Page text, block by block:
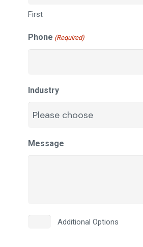
First
Phone (Required)
Industry
Message
AdditionalAdditional Options